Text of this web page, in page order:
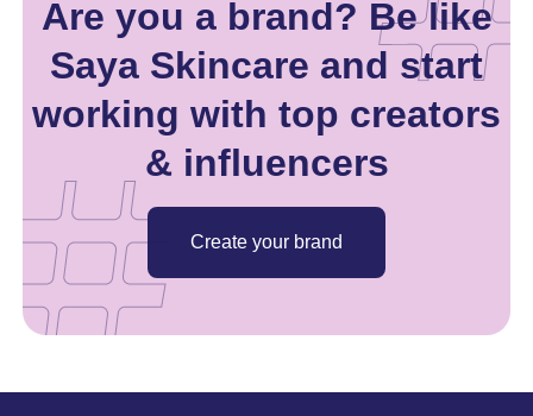
Are you a brand? Be like
Saya Skincare and start
working with top creators
& influencers
Create your brand